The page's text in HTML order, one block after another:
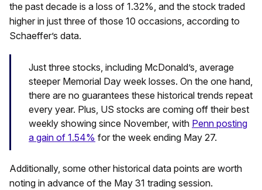
the past decade is a loss of 1.32%, and the stock traded
higher in just three of those 10 occasions, according to
Schaeffer’s data.
Just three stocks, including McDonald’s, average
steeper Memorial Day week losses. On the one hand,
there are no guarantees these historical trends repeat
every year. Plus, US stocks are coming off their best
weekly showing since November, with Penn posting
a gain of 1.54% for the week ending May 27.
Additionally, some other historical data points are worth
noting in advance of the May 31 trading session.